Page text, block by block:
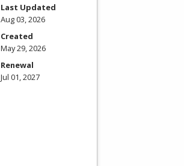
Last Updated
Aug 03, 2026
Created
May 29, 2026
Renewal
Jul 01, 2027